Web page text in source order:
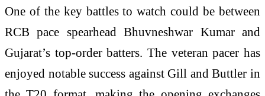
One of the key battles to watch could be between
RCB pace spearhead Bhuvneshwar Kumar and
Gujarat’s top-order batters. The veteran pacer has
enjoyed notable success against Gill and Buttler in